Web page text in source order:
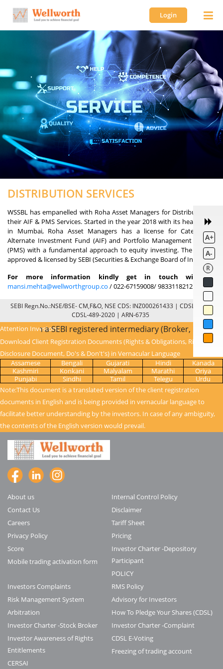
Login
A+
A-
R
DISTRIBUTION SERVICES
WSSBL has empanelled with Roha Asset Managers for Distribution of
their AIF & PMS Services. Started in the year 2018 with its head office
in Mumbai, Roha Asset Managers has a license for Category 3
Alternate Investment Fund (AIF) and Portfolio Management Service
(PMS) with a fundamental approach to equity investing. The fund is
approved & licensed by SEBI (Securities & Exchange Board of India).
For more information kindly get in touch with at
mansi.mehta@wellworthgroup.co / 022-67159008/ 9833118212
SEBI Regn.No.:NSE/BSE- CM,F&O, NSE CDS: INZ000261433 | CDSL: IN-DP-
CDSL-489-2020 | ARN-6735
Attention Investors:a SEBI registered intermediary (Broker, DP,
Download Client Registration Documents (Rights & Obligations, Risk
Disclosure Document, Do's & Don't's) in Vernacular Language
Assamese
Bengali Gujarati Hindi
Kanada
Kashmiri
Konkani Malyalam Marathi
Oriya
Punjabi
Sindhi Tamil Telegu
Urdu
Note:This document is a translated version of the client registration
documents in English and is being provided in vernacular language to
facilitate better understanding by the investors. In case of any ambiguity,
the contents of the English version would prevail.
About us
Contact Us
Careers
Privacy Policy
Score
Mobile trading activation form
Internal Control Policy
Disclaimer
Tariff Sheet
Pricing
Investor Charter -Depository
Participant
POLICY
Investors Complaints
Risk Management System
Arbitration
Investor Charter -Stock Broker
Investor Awareness of Rights
Entitlements
CERSAI
RMS Policy
Advisory for Investors
How To Pledge Your Shares (CDSL)
Investor Charter -Complaint
CDSL E-Voting
Freezing of trading account